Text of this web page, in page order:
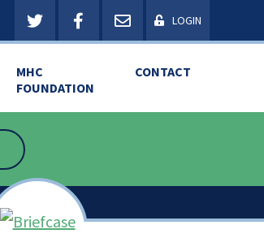
LOGIN
MHC
FOUNDATION
CONTACT